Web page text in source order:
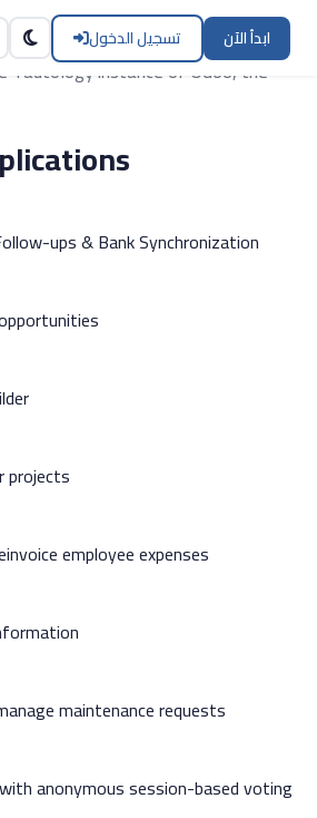
تسجيل الدخول ابدأ الآن
Tautology instance of Odoo, the
ups & Bank Synchronization
projects
employee expenses
maintenance requests
anonymous session-based voting